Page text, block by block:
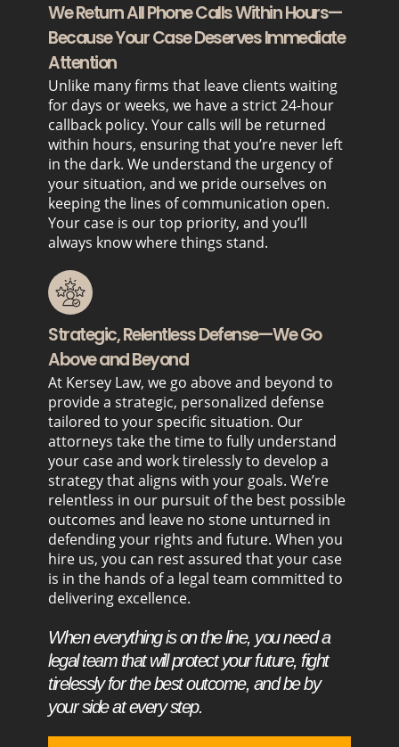
We Return All Phone Calls Within Hours—
Because Your Case Deserves Immediate
Attention
Unlike many firms that leave clients waiting
for days or weeks, we have a strict 24-hour
callback policy. Your calls will be returned
within hours, ensuring that you’re never left
in the dark. We understand the urgency of
your situation, and we pride ourselves on
keeping the lines of communication open.
Your case is our top priority, and you’ll
always know where things stand.
Strategic, Relentless Defense—We Go
Above and Beyond
At Kersey Law, we go above and beyond to
provide a strategic, personalized defense
tailored to your specific situation. Our
attorneys take the time to fully understand
your case and work tirelessly to develop a
strategy that aligns with your goals. We’re
relentless in our pursuit of the best possible
outcomes and leave no stone unturned in
defending your rights and future. When you
hire us, you can rest assured that your case
is in the hands of a legal team committed to
delivering excellence.
When everything is on the line, you need a
legal team that will protect your future, fight
tirelessly for the best outcome, and be by
your side at every step.